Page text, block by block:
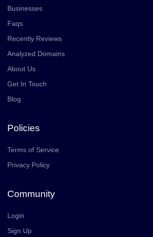
Businesses
Faqs
Recently Reviews
Analyzed Domains
About Us
Get In Touch
Blog
Policies
Terms of Service
Privacy Policy
Community
Login
Sign Up